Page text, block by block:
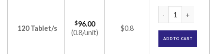
120 Tablet/s
$96.00
(0.8/unit)
$0.8
ADD TO CART